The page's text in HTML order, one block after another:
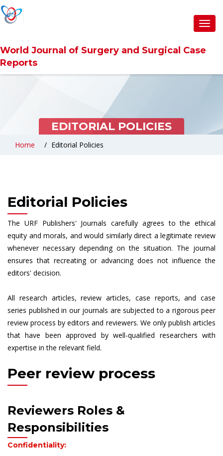
World Journal of Surgery and Surgical Case
Reports
EDITORIAL POLICIES
Home Editorial Policies
Editorial Policies
The URF Publishers' Journals carefully agrees to the ethical
equity and morals, and would similarly direct a legitimate review
whenever necessary depending on the situation. The journal
ensures that recreating or advancing does not influence the
editors' decision.
All research articles, review articles, case reports, and case
series published in our journals are subjected to a rigorous peer
review process by editors and reviewers. We only publish articles
that have been approved by well-qualified researchers with
expertise in the relevant field.
Peer review process
Reviewers Roles &
Responsibilities
Confidentiality: